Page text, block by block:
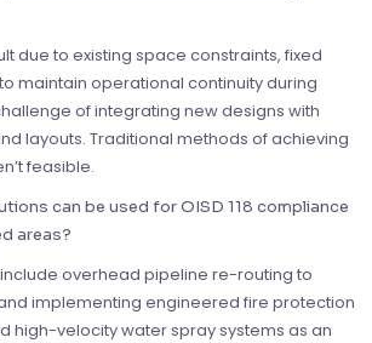
due to existing space constraints, fixed
maintain operational continuity during
of integrating new designs with
layouts. Traditional methods of achieving
feasible.
can be used for OISD 118 compliance
areas?
overhead pipeline re-routing to
implementing engineered fire protection
high-velocity water spray systems as an